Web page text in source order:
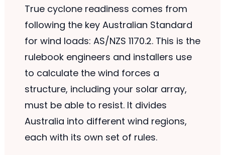
True cyclone readiness comes from
following the key Australian Standard
for wind loads: AS/NZS 1170.2. This is the
rulebook engineers and installers use
to calculate the wind forces a
structure, including your solar array,
must be able to resist. It divides
Australia into different wind regions,
each with its own set of rules.